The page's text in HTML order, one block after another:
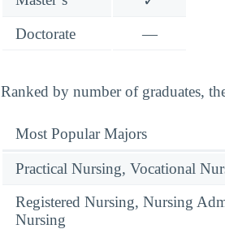
Doctorate
—
Ranked by number of graduates,
Most Popular Majors
Practical Nursing, Vocational
Registered Nursing, Nursing
Nursing